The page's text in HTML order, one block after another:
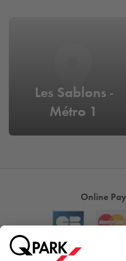
Les Sablons -
Métro 1
Online